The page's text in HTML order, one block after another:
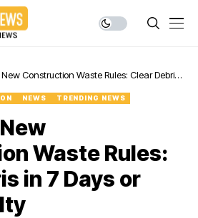
Construction Waste Rules: Clear Debris
NEWS TRENDING NEWS
Waste Rules:
in 7 Days or